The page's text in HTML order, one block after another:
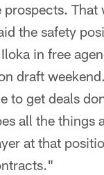
That
the safety
in free
draft
to get deals
all the things
at that